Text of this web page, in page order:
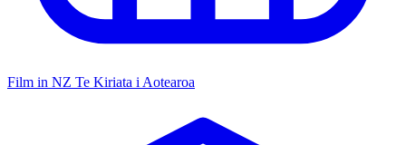
Film in NZ Te Kiriata i Aotearoa